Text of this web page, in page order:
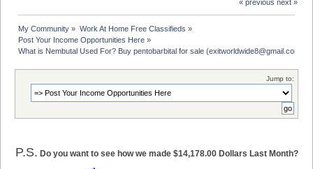
« previous next »
My Community » Work At Home Free Classifieds »
Post Your Income Opportunities Here »
What is Nembutal Used For? Buy pentobarbital for sale (exitworldwide8@gmail.com)
Jump to:
P.S. Do you want to see how we made $14,178.00 Dollars Last Month?